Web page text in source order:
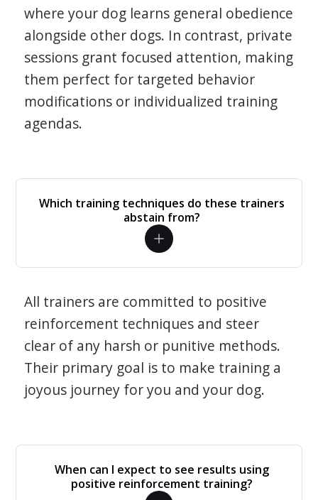
where your dog learns general obedience
alongside other dogs. In contrast, private
sessions grant focused attention, making
them perfect for targeted behavior
modifications or individualized training
agendas.
Which training techniques do these trainers
abstain from?
All trainers are committed to positive
reinforcement techniques and steer
clear of any harsh or punitive methods.
Their primary goal is to make training a
joyous journey for you and your dog.
When can I expect to see results using
positive reinforcement training?